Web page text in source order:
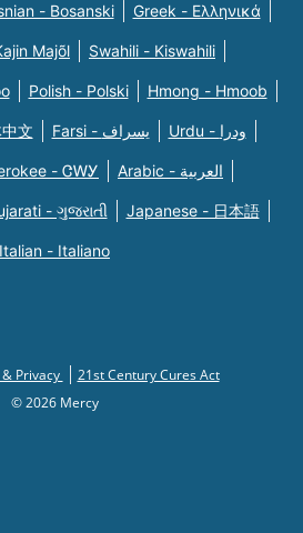
- Bosanski Greek - Eλληνικά
Majõl Swahili - Kiswahili
Polish - Polski Hmong - Hmoob
文 Farsi - یسراف Urdu - ودرا
- ᏣᎳᎩ Arabic - العربية
- ગુજરાતી Japanese - 日本語
Italian - Italiano
Privacy
21st Century Cures Act
© 2026 Mercy